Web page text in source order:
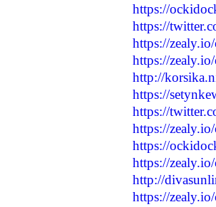
https://
https://
https://
https://
http://
https://
https://
https://
https://
https://
http://
https://